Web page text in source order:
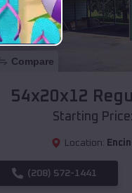
Compare
54x20x12
Starting Price:
Location:
(208) 572-1441